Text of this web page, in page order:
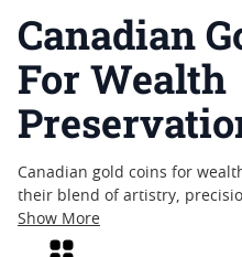
Canadian
For Wealth
Canadian gold coins for
their blend of artistry,
Crafted with attention to
for quality, these coins have
Show More
Grid